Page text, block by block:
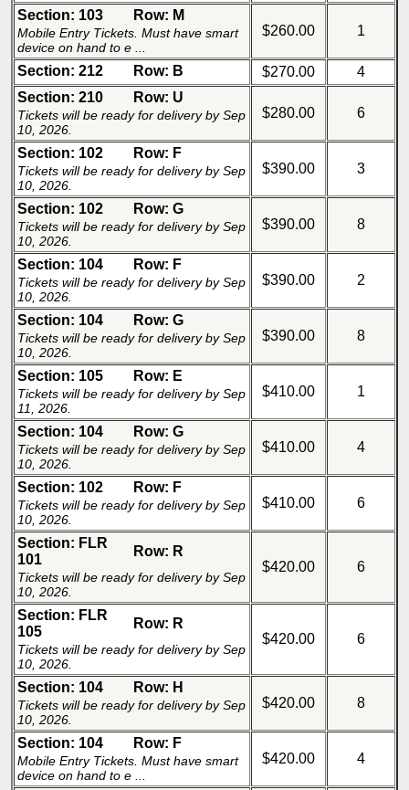
Section: 103 Row: M
Mobile Entry Tickets. Must have smart
device on hand to e ...
$260.00 1
Section: 212 Row: B $270.00
4
Section: 210
Row: U
Tickets will be ready for delivery by Sep
10, 2026.
$280.00 6
Section: 102 Row: F
Tickets will be ready for delivery by Sep
10, 2026.
$390.00 3
Section: 102 Row: G
Tickets will be ready for delivery by Sep
10, 2026.
$390.00 8
Section: 104 Row: F
Tickets will be ready for delivery by Sep
10, 2026.
$390.00 2
Section: 104 Row: G
Tickets will be ready for delivery by Sep
10, 2026.
$390.00 8
Section: 105 Row: E
Tickets will be ready for delivery by Sep
11, 2026.
$410.00 1
Section: 104 Row: G
Tickets will be ready for delivery by Sep
10, 2026.
$410.00 4
Section: 102 Row: F
Tickets will be ready for delivery by Sep
10, 2026.
$410.00 6
Section: FLR
101
Row: R
Tickets will be ready for delivery by Sep
10, 2026.
$420.00 6
Section: FLR
105
Row: R
Tickets will be ready for delivery by Sep
10, 2026.
$420.00 6
Section: 104 Row: H
Tickets will be ready for delivery by Sep
10, 2026.
$420.00 8
Section: 104 Row: F
Mobile Entry Tickets. Must have smart
device on hand to e ...
$420.00 4